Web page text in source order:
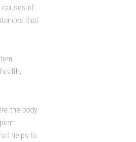
causes of
that
the body
helps to